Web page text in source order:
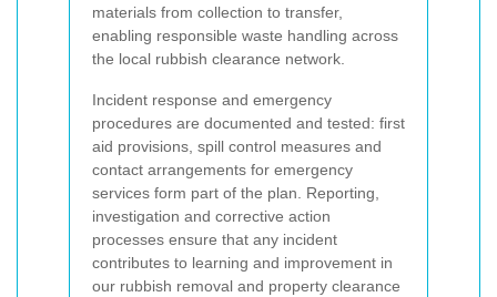
materials from collection to transfer,
enabling responsible waste handling across
the local rubbish clearance network.
Incident response and emergency
procedures are documented and tested: first
aid provisions, spill control measures and
contact arrangements for emergency
services form part of the plan. Reporting,
investigation and corrective action
processes ensure that any incident
contributes to learning and improvement in
our rubbish removal and property clearance